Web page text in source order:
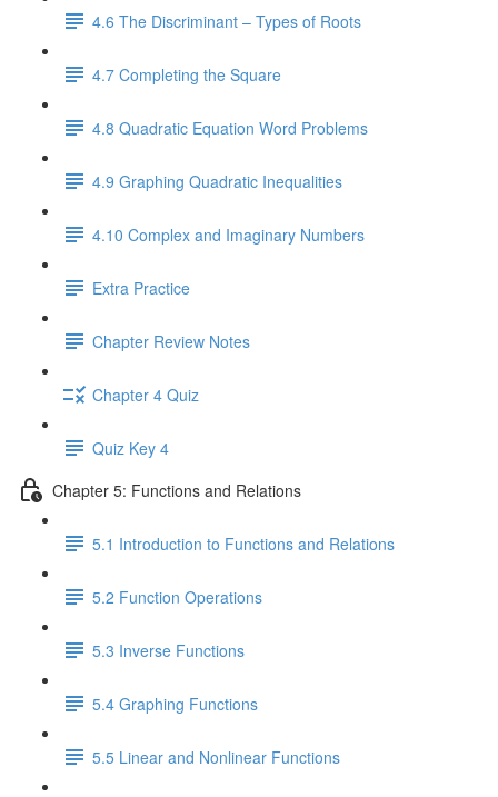
4.6 The Discriminant – Types of Roots
4.7 Completing the Square
4.8 Quadratic Equation Word Problems
4.9 Graphing Quadratic Inequalities
4.10 Complex and Imaginary Numbers
Extra Practice
Chapter Review Notes
Chapter 4 Quiz
Quiz Key 4
Chapter 5: Functions and Relations
5.1 Introduction to Functions and Relations
5.2 Function Operations
5.3 Inverse Functions
5.4 Graphing Functions
5.5 Linear and Nonlinear Functions